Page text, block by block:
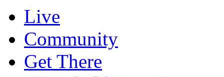
Live
Community
Get There